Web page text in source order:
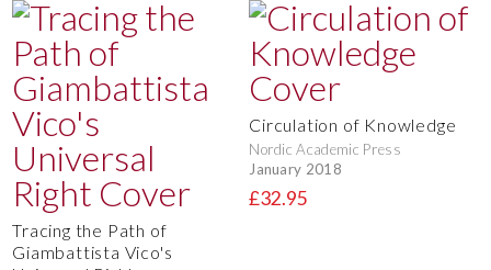
Tracing the Path of
Giambattista Vico's
Circulation of Knowledge
Nordic Academic Press
January 2018
£32.95